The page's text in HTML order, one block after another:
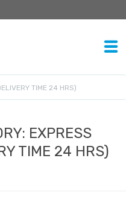
TIME 24 HRS)
EXPRESS
TIME 24 HRS)